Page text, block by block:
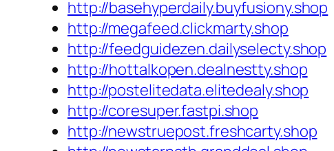
http://basehyperdaily.buyfusiony.shop
http://megafeed.clickmarty.shop
http://feedguidezen.dailyselecty.shop
http://hottalkopen.dealnestty.shop
http://postelitedata.elitedealy.shop
http://coresuper.fastpi.shop
http://newstruepost.freshcarty.shop